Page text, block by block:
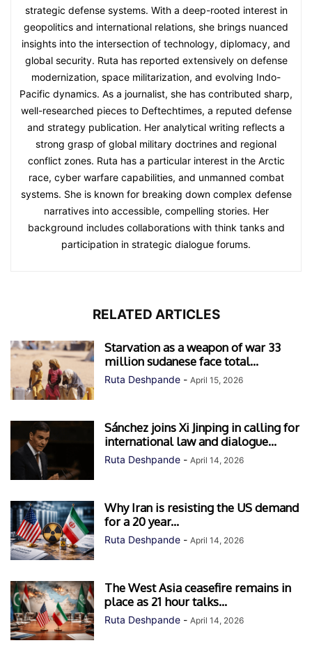
strategic defense systems. With a deep-rooted interest in
geopolitics and international relations, she brings nuanced
insights into the intersection of technology, diplomacy, and
global security. Ruta has reported extensively on defense
modernization, space militarization, and evolving Indo-
Pacific dynamics. As a journalist, she has contributed sharp,
well-researched pieces to Deftechtimes, a reputed defense
and strategy publication. Her analytical writing reflects a
strong grasp of global military doctrines and regional
conflict zones. Ruta has a particular interest in the Arctic
race, cyber warfare capabilities, and unmanned combat
systems. She is known for breaking down complex defense
narratives into accessible, compelling stories. Her
background includes collaborations with think tanks and
participation in strategic dialogue forums.
RELATED ARTICLES
Starvation as a weapon of war 33
million sudanese face total...
Ruta Deshpande - April 15, 2026
Sánchez joins Xi Jinping in calling for
international law and dialogue...
Ruta Deshpande - April 14, 2026
Why Iran is resisting the US demand
for a 20 year...
Ruta Deshpande - April 14, 2026
The West Asia ceasefire remains in
place as 21 hour talks...
Ruta Deshpande - April 14, 2026